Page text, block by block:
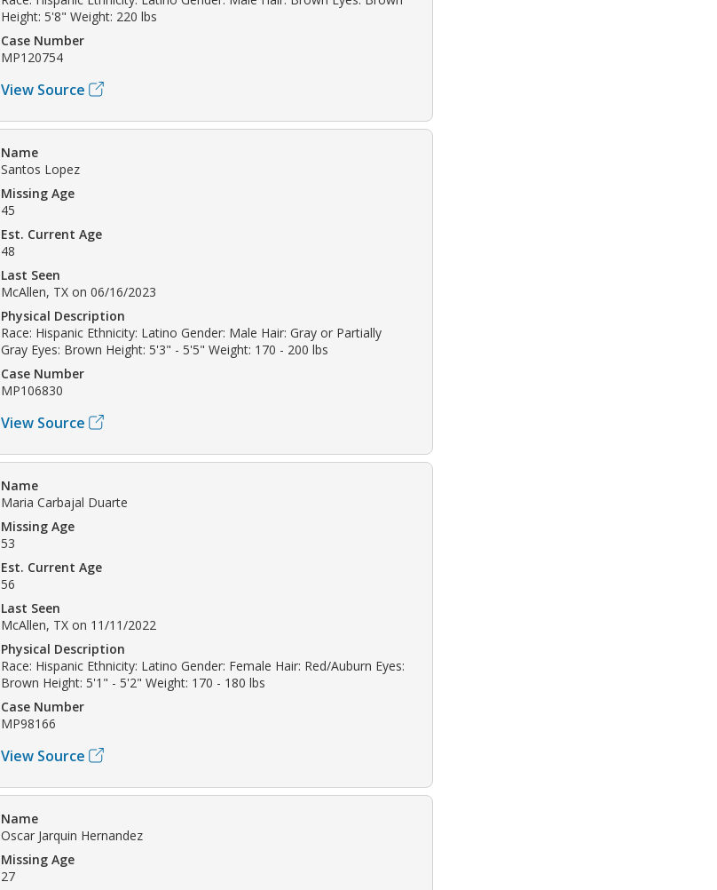
Height: 5'8" Weight: 220 lbs
Case Number
MP120754
View Source
Name
Santos Lopez
Missing Age
45
Est. Current Age
48
Last Seen
McAllen, TX on 06/16/2023
Physical Description
Race: Hispanic Ethnicity: Latino Gender: Male Hair: Gray or Partially
Gray Eyes: Brown Height: 5'3" - 5'5" Weight: 170 - 200 lbs
Case Number
MP106830
View Source
Name
Maria Carbajal Duarte
Missing Age
53
Est. Current Age
56
Last Seen
McAllen, TX on 11/11/2022
Physical Description
Race: Hispanic Ethnicity: Latino Gender: Female Hair: Red/Auburn Eyes:
Brown Height: 5'1" - 5'2" Weight: 170 - 180 lbs
Case Number
MP98166
View Source
Name
Oscar Jarquin Hernandez
Missing Age
27